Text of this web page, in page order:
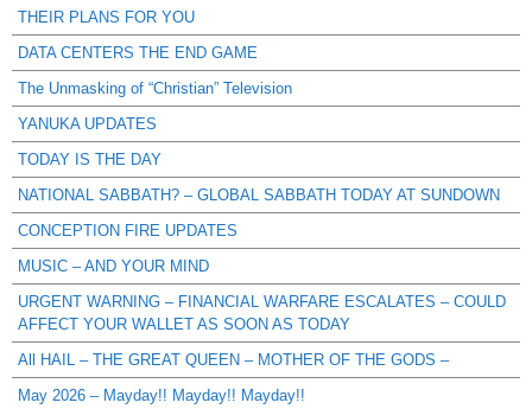
THEIR PLANS FOR YOU
DATA CENTERS THE END GAME
The Unmasking of “Christian” Television
YANUKA UPDATES
TODAY IS THE DAY
NATIONAL SABBATH? – GLOBAL SABBATH TODAY AT SUNDOWN
CONCEPTION FIRE UPDATES
MUSIC – AND YOUR MIND
URGENT WARNING – FINANCIAL WARFARE ESCALATES – COULD
AFFECT YOUR WALLET AS SOON AS TODAY
All HAIL – THE GREAT QUEEN – MOTHER OF THE GODS –
May 2026 – Mayday!! Mayday!! Mayday!!